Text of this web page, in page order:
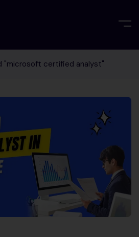
"microsoft certified analyst"